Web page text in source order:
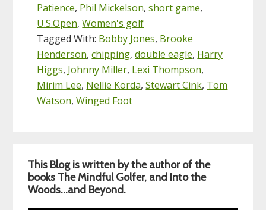
Patience, Phil Mickelson,short game,
U.S.Open,Women's golf
Tagged With: Bobby Jones, Brooke
Henderson,chipping,double eagle, Harry
Higgs, Johnny Miller, Lexi Thompson,
Mirim Lee, Nellie Korda,Stewart Cink, Tom
Watson,Winged Foot
Primary
Sidebar
This Blog is written by the author of the
books The Mindful Golfer, and Into the
Woods…and Beyond.